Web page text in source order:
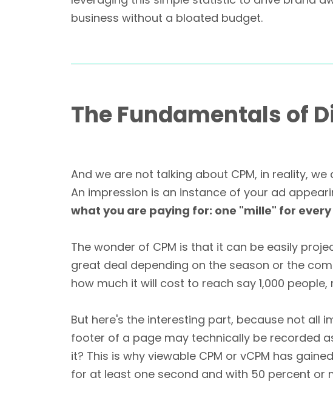
business without a bloated budget.
The Fundamentals of
And we are not talking about CPM, in reality,
An impression is an instance of your ad
what you are paying for: one "mille" for
The wonder of CPM is that it can be easily
great deal depending on the season or the
how much it will cost to reach say 1,000
But here's the interesting part, because not all
footer of a page may technically be recorded
it? This is why viewable CPM or vCPM has
for at least one second and with 50 percent or